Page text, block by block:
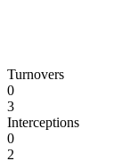
Turnovers
0
3
Interceptions
0
2